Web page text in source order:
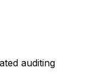
auditing